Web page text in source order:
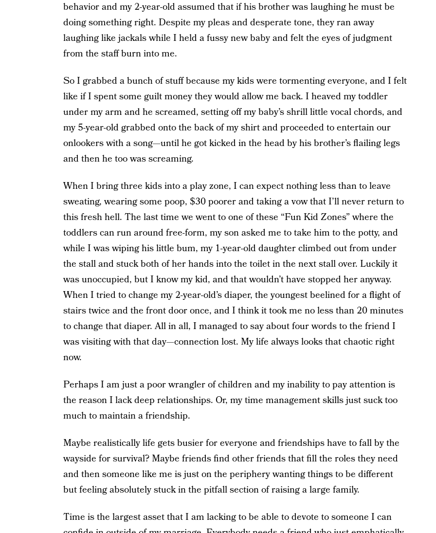
behavior and my 2-year-old assumed that if his brother was laughing he must be
doing something right. Despite my pleas and desperate tone, they ran away
laughing like jackals while I held a fussy new baby and felt the eyes of judgment
from the staff burn into me.
So I grabbed a bunch of stuff because my kids were tormenting everyone, and I felt
like if I spent some guilt money they would allow me back. I heaved my toddler
under my arm and he screamed, setting off my baby’s shrill little vocal chords, and
my 5-year-old grabbed onto the back of my shirt and proceeded to entertain our
onlookers with a song—until he got kicked in the head by his brother’s flailing legs
and then he too was screaming.
When I bring three kids into a play zone, I can expect nothing less than to leave
sweating, wearing some poop, $30 poorer and taking a vow that I’ll never return to
this fresh hell. The last time we went to one of these “Fun Kid Zones” where the
toddlers can run around free-form, my son asked me to take him to the potty, and
while I was wiping his little bum, my 1-year-old daughter climbed out from under
the stall and stuck both of her hands into the toilet in the next stall over. Luckily it
was unoccupied, but I know my kid, and that wouldn’t have stopped her anyway.
When I tried to change my 2-year-old’s diaper, the youngest beelined for a flight of
stairs twice and the front door once, and I think it took me no less than 20 minutes
to change that diaper. All in all, I managed to say about four words to the friend I
was visiting with that day—connection lost. My life always looks that chaotic right
now.
Perhaps I am just a poor wrangler of children and my inability to pay attention is
the reason I lack deep relationships. Or, my time management skills just suck too
much to maintain a friendship.
Maybe realistically life gets busier for everyone and friendships have to fall by the
wayside for survival? Maybe friends find other friends that fill the roles they need
and then someone like me is just on the periphery wanting things to be different
but feeling absolutely stuck in the pitfall section of raising a large family.
Time is the largest asset that I am lacking to be able to devote to someone I can